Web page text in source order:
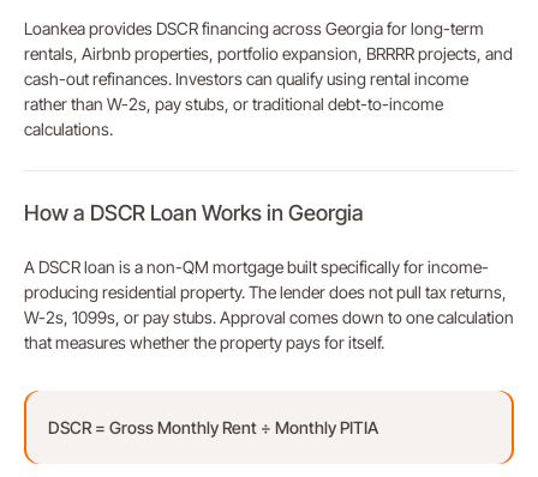
Loankea provides DSCR financing across Georgia for long-term
rentals, Airbnb properties, portfolio expansion, BRRRR projects, and
cash-out refinances. Investors can qualify using rental income
rather than W-2s, pay stubs, or traditional debt-to-income
calculations.
How a DSCR Loan Works in Georgia
A DSCR loan is a non-QM mortgage built specifically for income-
producing residential property. The lender does not pull tax returns,
W-2s, 1099s, or pay stubs. Approval comes down to one calculation
that measures whether the property pays for itself.
DSCR = Gross Monthly Rent ÷ Monthly PITIA